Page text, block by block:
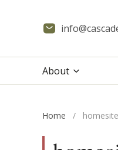
About
Home /